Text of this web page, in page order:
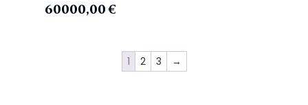
60000,00€
1 2 3 →